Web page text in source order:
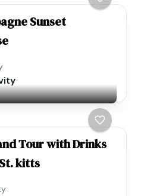
Sunset
Tour with Drinks
kitts